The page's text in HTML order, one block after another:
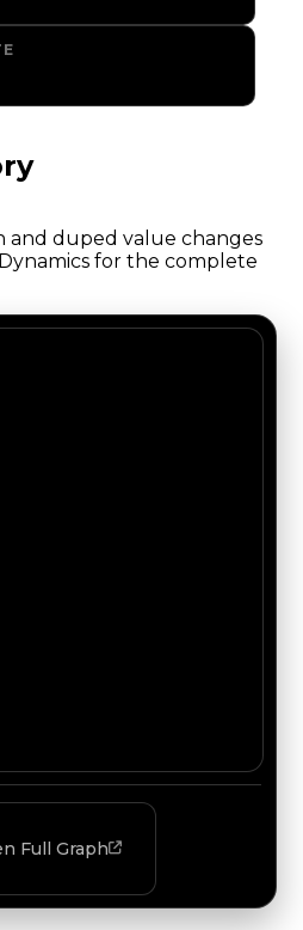
and duped value changes
for the complete
Full Graph